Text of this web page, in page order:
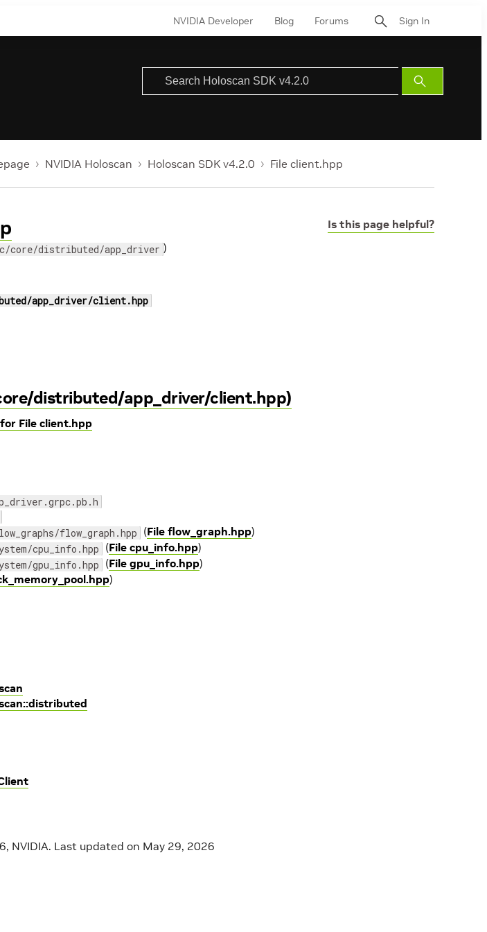
NVIDIA Developer Blog Forums Sign In
Submit
Search
NVIDIA Holoscan Holoscan SDK v4.2.0 File client.hpp
Is this page helpful?
core/distributed/app_driver )
app_driver/client.hpp
distributed/app_driver/client.hpp)
File client.hpp
flow_graph.hpp (File flow_graph.hpp)
cpu_info.hpp (File cpu_info.hpp)
gpu_info.hpp (File gpu_info.hpp)
)
NVIDIA. Last updated on May 29, 2026